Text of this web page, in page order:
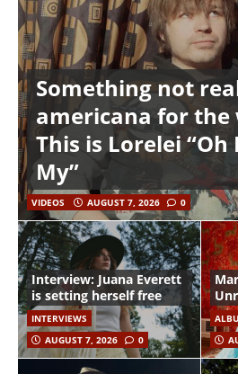
Something not
americana for the
This is Lorelei
My”
VIDEOS AUGUST 7, 2026 0
Interview: Juana Everett
is setting herself free
INTERVIEWS
AUGUST 7, 2026
0